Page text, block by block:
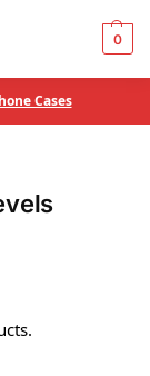
0
Cases